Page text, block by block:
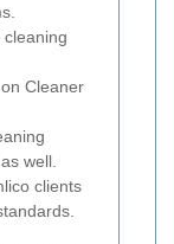
Cleaner
well.
clients